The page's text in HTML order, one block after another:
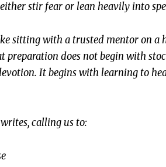
stir fear or lean heavily into
like sitting with a trusted mentor on
preparation does not begin with
It begins with learning to
calling us to: